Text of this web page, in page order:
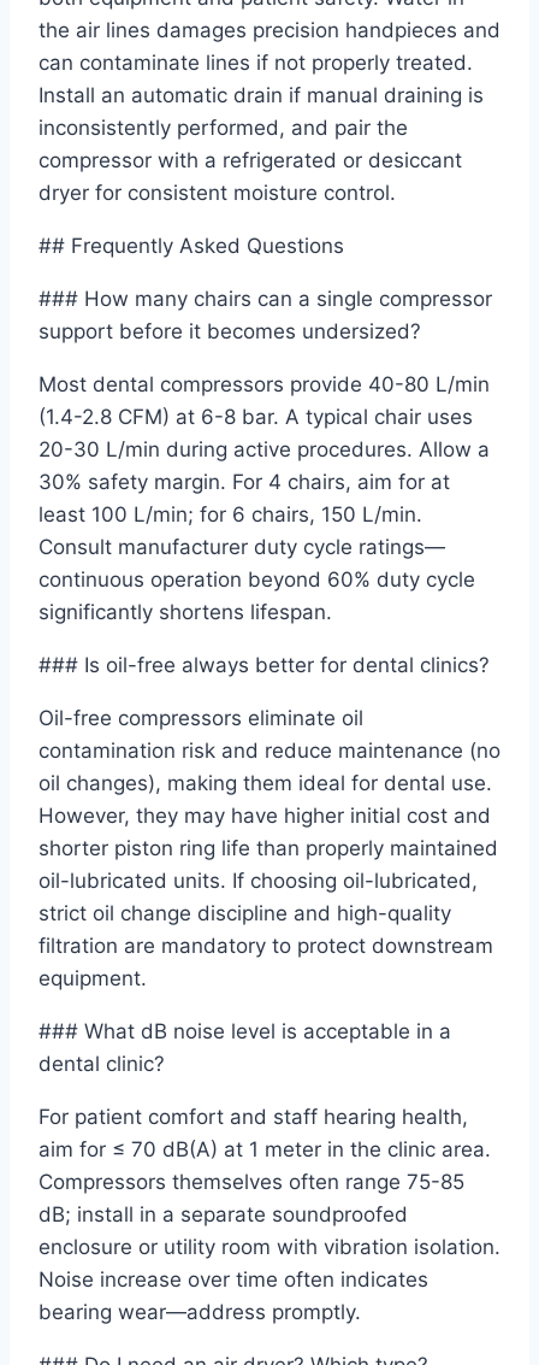
the air lines damages precision handpieces and
can contaminate lines if not properly treated.
Install an automatic drain if manual draining is
inconsistently performed, and pair the
compressor with a refrigerated or desiccant
dryer for consistent moisture control.
## Frequently Asked Questions
### How many chairs can a single compressor
support before it becomes undersized?
Most dental compressors provide 40-80 L/min
(1.4-2.8 CFM) at 6-8 bar. A typical chair uses
20-30 L/min during active procedures. Allow a
30% safety margin. For 4 chairs, aim for at
least 100 L/min; for 6 chairs, 150 L/min.
Consult manufacturer duty cycle ratings—
continuous operation beyond 60% duty cycle
significantly shortens lifespan.
### Is oil-free always better for dental clinics?
Oil-free compressors eliminate oil
contamination risk and reduce maintenance (no
oil changes), making them ideal for dental use.
However, they may have higher initial cost and
shorter piston ring life than properly maintained
oil-lubricated units. If choosing oil-lubricated,
strict oil change discipline and high-quality
filtration are mandatory to protect downstream
equipment.
### What dB noise level is acceptable in a
dental clinic?
For patient comfort and staff hearing health,
aim for ≤ 70 dB(A) at 1 meter in the clinic area.
Compressors themselves often range 75-85
dB; install in a separate soundproofed
enclosure or utility room with vibration isolation.
Noise increase over time often indicates
bearing wear—address promptly.